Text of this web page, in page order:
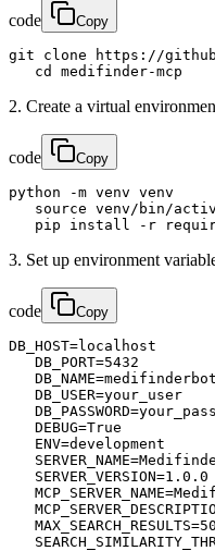
code Copy
git clone https://
   cd medifinder-mcp
2. Create a virtual
code Copy
python -m venv venv
source venv/bin/
pip install -r
3. Set up environment
code Copy
DB_HOST=localhost
   DB_PORT=5432
   DB_NAME=medifinderbot
   DB_USER=your_user
   DEBUG=True
   ENV=development
   SERVER_VERSION=1.0.0
   MAX_SEARCH_RESULTS=50